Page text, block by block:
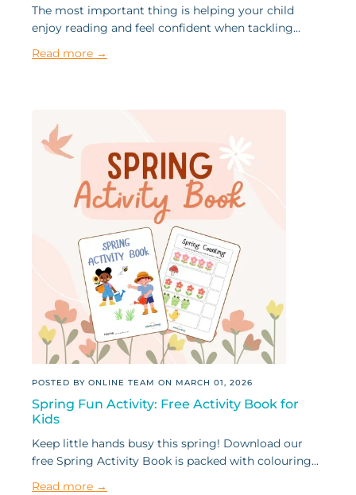
The most important thing is helping your child
enjoy reading and feel confident when tackling...
Read more →
POSTED BY ONLINE TEAM ON MARCH 01, 2026
Spring Fun Activity: Free Activity Book for
Kids
Keep little hands busy this spring! Download our
free Spring Activity Book is packed with colouring...
Read more →